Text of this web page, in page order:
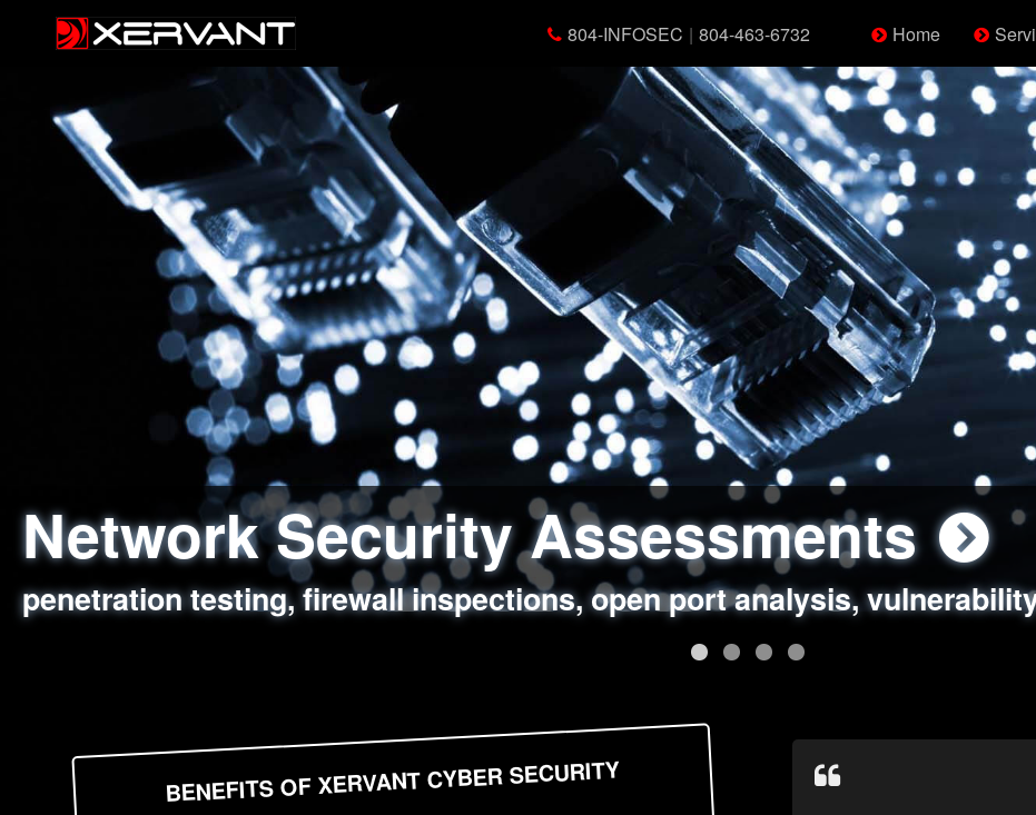
804-INFOSEC | 804-463-6732 Home
Network Security Assessments
penetration testing, firewall inspections, open port analysis,
Web Application Security
sql injection, cross site scripting, authentication issues, unsafe data
Social Engineering Assessments
employee deception testing, highly targeted attack scenarios, real-world
Information Security Best Practices
network security hardening, policy reviews, secure coding standards
BENEFITS OF XERVANT CYBER SECURITY